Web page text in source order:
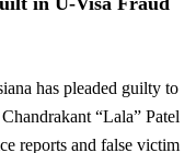
has pleaded guilty to
“Lala” Patel
reports and false victim